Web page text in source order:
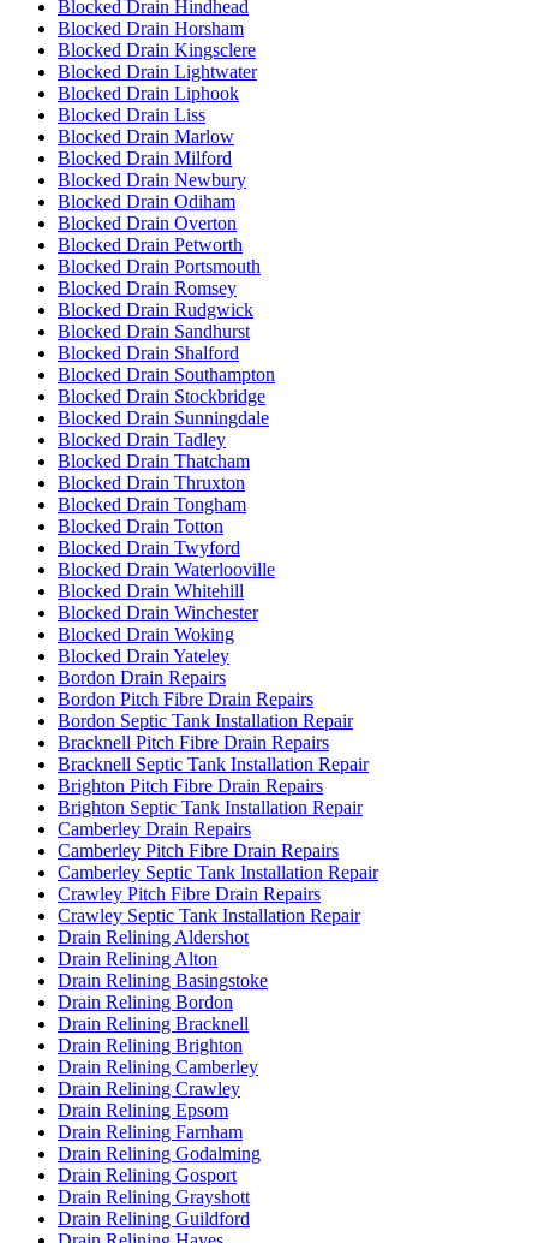
Blocked Drain Hindhead
Blocked Drain Horsham
Blocked Drain Kingsclere
Blocked Drain Lightwater
Blocked Drain Liphook
Blocked Drain Liss
Blocked Drain Marlow
Blocked Drain Milford
Blocked Drain Newbury
Blocked Drain Odiham
Blocked Drain Overton
Blocked Drain Petworth
Blocked Drain Portsmouth
Blocked Drain Romsey
Blocked Drain Rudgwick
Blocked Drain Sandhurst
Blocked Drain Shalford
Blocked Drain Southampton
Blocked Drain Stockbridge
Blocked Drain Sunningdale
Blocked Drain Tadley
Blocked Drain Thatcham
Blocked Drain Thruxton
Blocked Drain Tongham
Blocked Drain Totton
Blocked Drain Twyford
Blocked Drain Waterlooville
Blocked Drain Whitehill
Blocked Drain Winchester
Blocked Drain Woking
Blocked Drain Yateley
Bordon Drain Repairs
Bordon Pitch Fibre Drain Repairs
Bordon Septic Tank Installation Repair
Bracknell Pitch Fibre Drain Repairs
Bracknell Septic Tank Installation Repair
Brighton Pitch Fibre Drain Repairs
Brighton Septic Tank Installation Repair
Camberley Drain Repairs
Camberley Pitch Fibre Drain Repairs
Camberley Septic Tank Installation Repair
Crawley Pitch Fibre Drain Repairs
Crawley Septic Tank Installation Repair
Drain Relining Aldershot
Drain Relining Alton
Drain Relining Basingstoke
Drain Relining Bordon
Drain Relining Bracknell
Drain Relining Brighton
Drain Relining Camberley
Drain Relining Crawley
Drain Relining Epsom
Drain Relining Farnham
Drain Relining Godalming
Drain Relining Gosport
Drain Relining Grayshott
Drain Relining Guildford